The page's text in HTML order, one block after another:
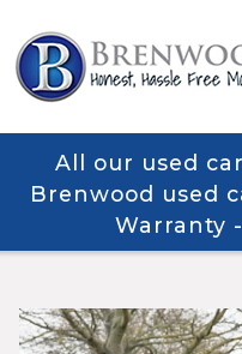
All our used
Brenwood used
Warranty -